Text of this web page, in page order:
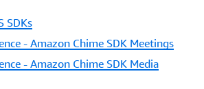
SDKs
- Amazon Chime SDK Meetings
- Amazon Chime SDK Media